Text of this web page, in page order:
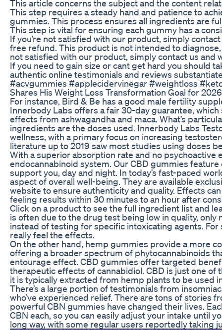
This article concerns the subject and the content
This step requires a steady hand and patience to
gummies. This process ensures all ingredients are
This step is vital for ensuring each gummy has a
If you’re not satisfied with our product, simply contact
free refund. This product is not intended to
not satisfied with our product, simply contact us and
If you need to gain size or cant get hard you should
authentic online testimonials and reviews
#acvgummies #applecidervinegar #weightloss
Shares His Weight Loss Transformation Goal for
For instance, Bird & Be has a good male fertility
Innerbody Labs offers a fair 30-day guarantee,
effects from ashwagandha and maca. What’s
ingredients are the doses used. Innerbody Labs
wellness, with a primary focus on increasing
literature up to 2019 saw most studies using doses
With a superior absorption rate and no
endocannabinoid system. Our CBD gummies
support you, day and night. In today’s fast-paced
aspect of overall well-being. They are available
website to ensure authenticity and quality. Effects
feeling results within 30 minutes to an hour after
Click on a product to see the full ingredient list and
is often due to the drug test being low in quality,
instead of testing for specific intoxicating agents.
really feel the effects.
On the other hand, hemp gummies provide a more
offering a broader spectrum of phytocannabinoids
entourage effect. CBD gummies offer targeted
therapeutic effects of cannabidiol. CBD is just one of
it is typically extracted from hemp plants to be used
There’s a large portion of testimonials from
who’ve experienced relief. There are tons of stories
powerful CBN gummies have changed their lives.
CBN each, so you can easily adjust your intake until
long way, with some regular users reportedly taking